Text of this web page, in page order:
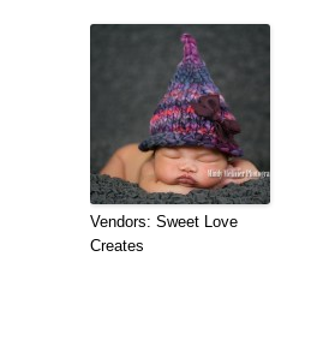
Vendors: Sweet Love
Creates